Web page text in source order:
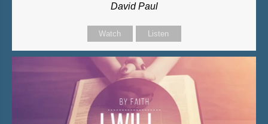
David Paul
Watch Listen